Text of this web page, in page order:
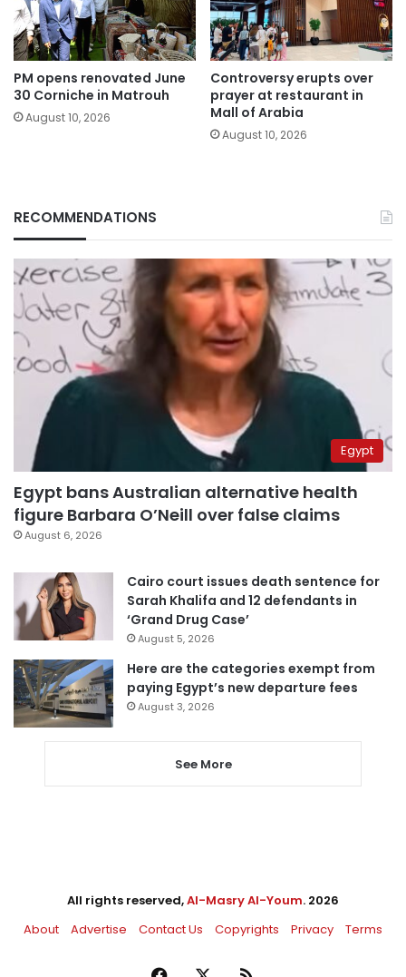
PM opens renovated June
30 Corniche in Matrouh
August 10, 2026
Controversy erupts over
prayer at restaurant in
Mall of Arabia
August 10, 2026
RECOMMENDATIONS
Egypt
Egypt bans Australian alternative health
figure Barbara O’Neill over false claims
August 6, 2026
Cairo court issues death sentence for
Sarah Khalifa and 12 defendants in
‘Grand Drug Case’
August 5, 2026
Here are the categories exempt from
paying Egypt’s new departure fees
August 3, 2026
See More
All rights reserved,Al-Masry Al-Youm. 2026
About
Advertise Contact Us Copyrights Privacy Terms